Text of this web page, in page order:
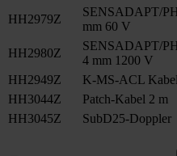
HH2979Z
SENSADAPT/
mm 60 V
HH2980Z
SENSADAPT/
4 mm 1200 V
HH2949Z
K-MS-ACL
HH3044Z
Patch-Kabel 2 m
HH3045Z
SubD25-Doppler